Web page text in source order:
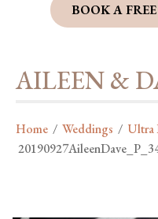
BOOK A
AILEEN &
Home / Weddings / Ultra